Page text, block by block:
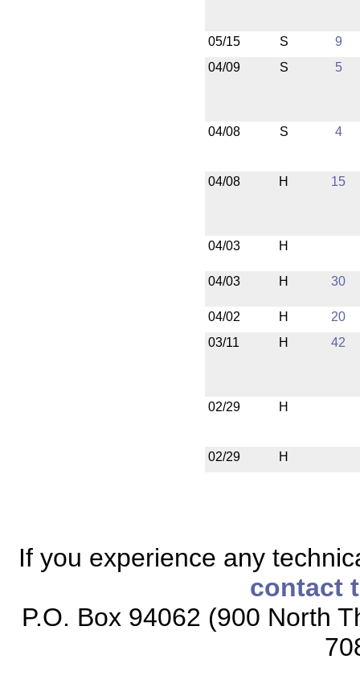
05/15 S
9
04/09
S 5
04/08 S 4
04/08 H 15
04/03 H
04/03 H 30
04/02 H
20
03/11
H 42
02/29 H
02/29 H
If you experience any
contact
P.O. Box 94062 (900 North